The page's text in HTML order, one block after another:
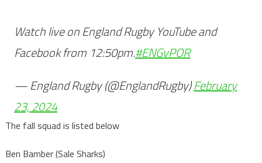
Watch live on England Rugby YouTube and
Facebook from 12:50pm.#ENGvPOR
— England Rugby (@EnglandRugby)February
23, 2024
The fall squad is listed below
Ben Bamber (Sale Sharks)